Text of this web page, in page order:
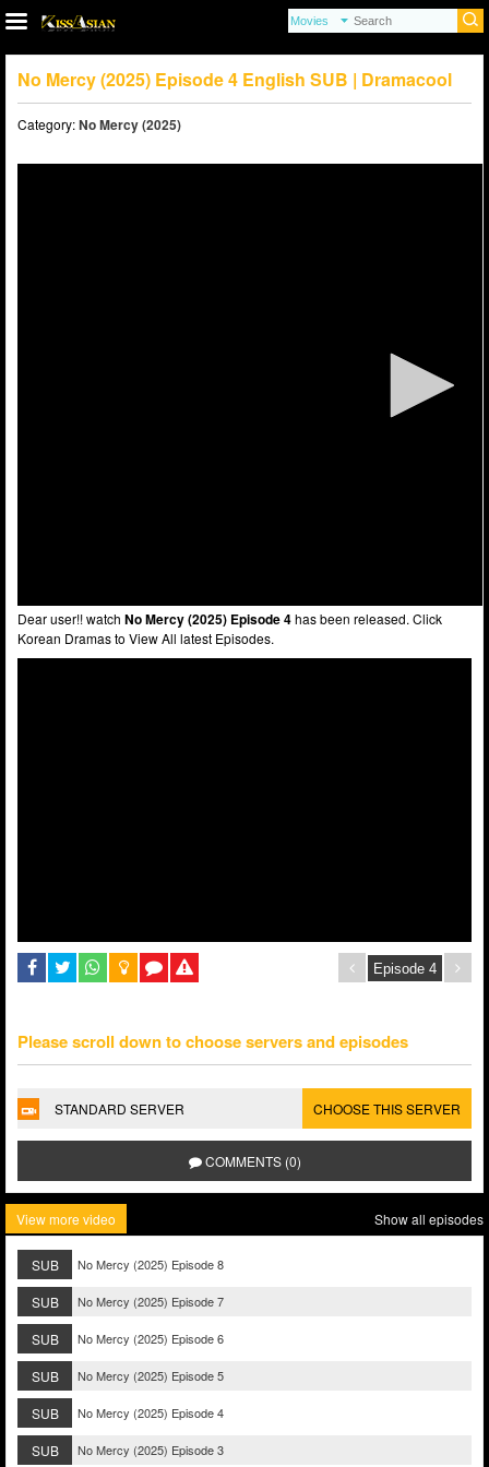
No Mercy (2025) Episode 4 English SUB | Dramacool
Category:No Mercy (2025)
Dear user!! watch No Mercy (2025) Episode 4has been released. Click
Korean Dramas to View All latest Episodes.
Please scroll down to choose servers and episodes
STANDARD SERVER CHOOSE THIS SERVER
COMMENTS (0)
View more video Show all episodes
SUB No Mercy (2025) Episode 8
SUB No Mercy (2025) Episode 7
SUB No Mercy (2025) Episode 6
SUB No Mercy (2025) Episode 5
SUB No Mercy (2025) Episode 4
SUB No Mercy (2025) Episode 3